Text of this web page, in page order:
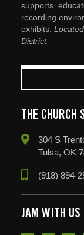
supports,
recording
exhibits.
District
THE CHURCH
304 S
Tulsa, OK
(918) 894-
JAM WITH US